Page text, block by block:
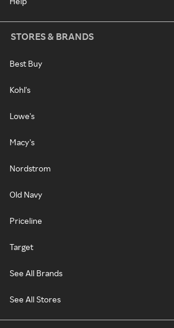
STORES & BRANDS
Best Buy
Kohl's
Lowe's
Macy's
Nordstrom
Old Navy
Priceline
Target
See All Brands
See All Stores